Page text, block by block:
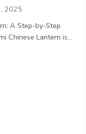
2025
A Step-by-Step
Chinese Lantern is...